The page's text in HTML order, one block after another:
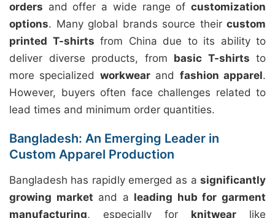
orders and offer a wide range of customization
options. Many global brands source their custom
printed T-shirts from China due to its ability to
deliver diverse products, from basic T-shirts to
more specialized workwearand fashion apparel.
However, buyers often face challenges related to
lead times and minimum order quantities.
Bangladesh: An Emerging Leader in
Custom Apparel Production
Bangladesh has rapidly emerged as a significantly
growing market and a leading hub for garment
manufacturing, especially for knitwear like